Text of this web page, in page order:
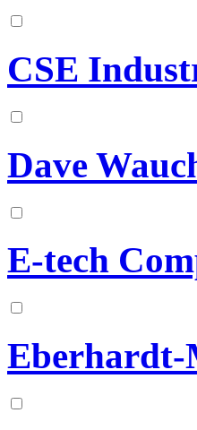
CSE
Dave
E-tech
Eberhardt-